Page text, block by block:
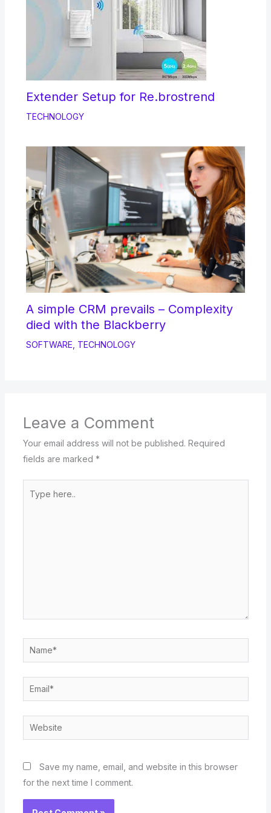
Extender Setup for Re.brostrend
TECHNOLOGY
A simple CRM prevails – Complexity
died with the Blackberry
SOFTWARE TECHNOLOGY
Leave a Comment
Your email address will not be published. Required
fields are marked *
here..
Name*
Email*
Website
Save my name, email, and website in this browser
for the next time I comment.